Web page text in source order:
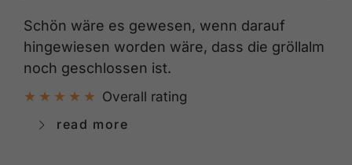
Schön wäre es gewesen, wenn darauf
hingewiesen worden wäre, dass die gröllalm
noch geschlossen ist.
Overall rating
read more